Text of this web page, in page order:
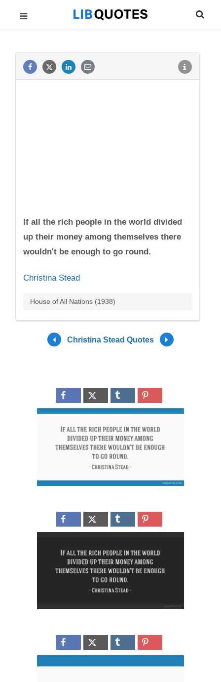
If all the rich people in the world divided
up their money among themselves there
wouldn't be enough to go round.
Christina Stead
House of All Nations (1938)
Christina Stead Quotes